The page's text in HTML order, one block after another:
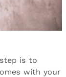
is to
with your